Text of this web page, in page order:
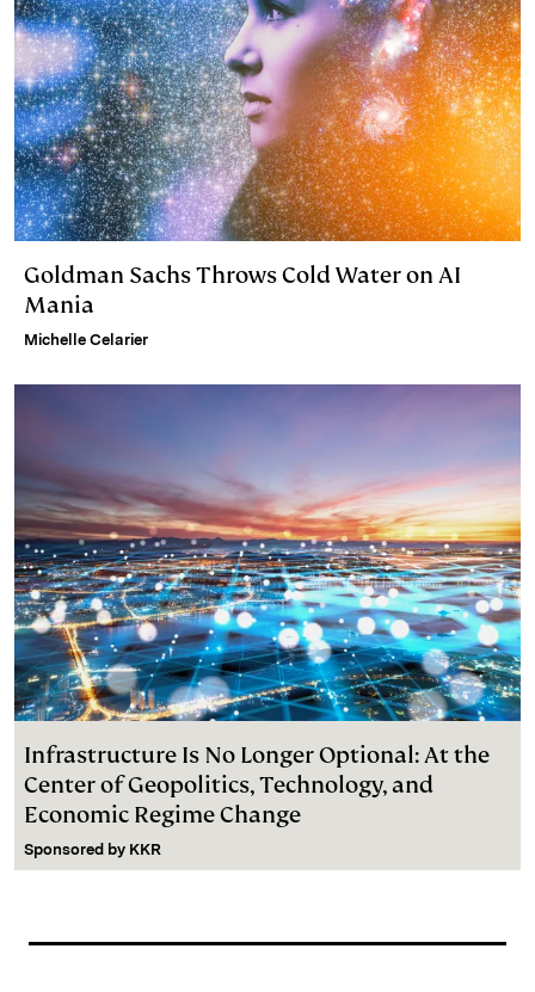
Goldman Sachs Throws Cold Water on AI
Mania
Michelle Celarier
Infrastructure Is No Longer Optional: At the
Center of Geopolitics, Technology, and
Economic Regime Change
Sponsored by KKR